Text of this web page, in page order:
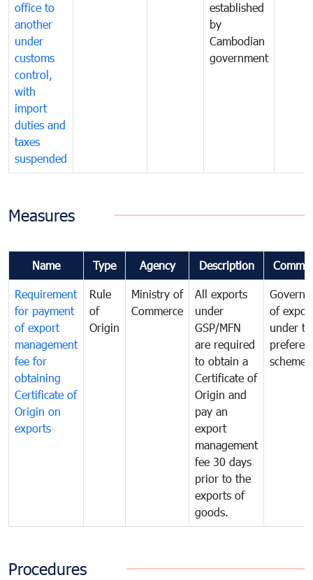
office to
another
under
customs
control,
with
import
duties and
taxes
suspended
established
by
Cambodian
government
Measures
Name Type Agency Description
Requirement
for payment
of export
management
fee for
obtaining
Certificate of
Origin on
exports
Rule
of
Origin
Ministry of
Commerce
All exports
under
GSP/MFN
are required
to obtain a
Certificate of
Origin and
pay an
export
management
fee 30 days
prior to the
exports of
goods.
of
under
scheme
Procedures